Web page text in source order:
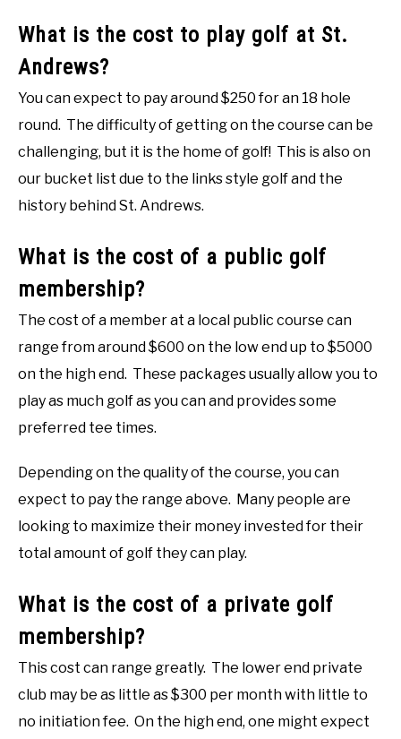
What is the cost to play golf at St.
Andrews?
You can expect to pay around $250 for an 18 hole
round. The difficulty of getting on the course can be
challenging, but it is the home of golf! This is also on
our bucket list due to the links style golf and the
history behind St. Andrews.
What is the cost of a public golf
membership?
The cost of a member at a local public course can
range from around $600 on the low end up to $5000
on the high end. These packages usually allow you to
play as much golf as you can and provides some
preferred tee times.
Depending on the quality of the course, you can
expect to pay the range above. Many people are
looking to maximize their money invested for their
total amount of golf they can play.
What is the cost of a private golf
membership?
This cost can range greatly. The lower end private
club may be as little as $300 per month with little to
no initiation fee. On the high end, one might expect